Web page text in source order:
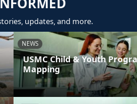
updates, and more.
NEWS
USMC Child & Youth
Mapping